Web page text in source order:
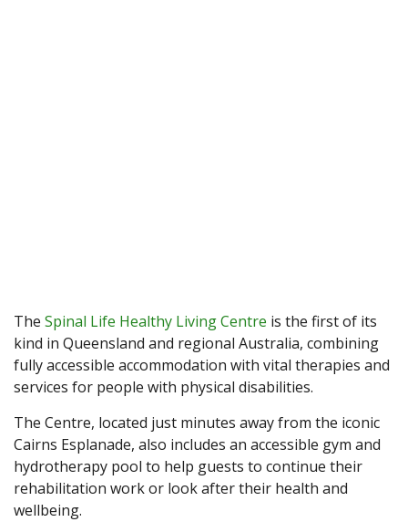
The Spinal Life Healthy Living Centre is the first of its
kind in Queensland and regional Australia, combining
fully accessible accommodation with vital therapies and
services for people with physical disabilities.
The Centre, located just minutes away from the iconic
Cairns Esplanade, also includes an accessible gym and
hydrotherapy pool to help guests to continue their
rehabilitation work or look after their health and
wellbeing.